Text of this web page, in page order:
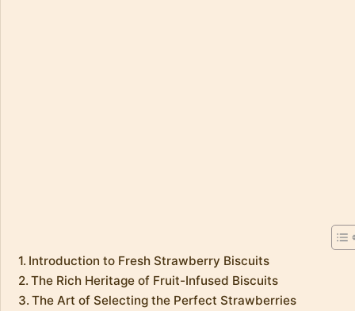
Introduction to Fresh Strawberry Biscuits
The Rich Heritage of Fruit-Infused Biscuits
The Art of Selecting the Perfect Strawberries